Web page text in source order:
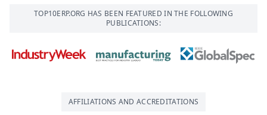
TOP10ERP.ORG HAS BEEN FEATURED IN THE FOLLOWING
PUBLICATIONS:
AFFILIATIONS AND ACCREDITATIONS